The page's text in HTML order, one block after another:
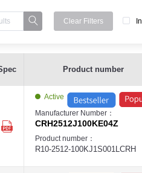
Clear Filters
Resistor ,2512 ,0R ,±5% ,2W ,-
Resistor1206 ,100R ,1% ,1/2W ,-
Product number
Active
Manufacturer Number：
CRH2512J100KE04Z
Product number：
R10-2512-100KJ1S001LCRH